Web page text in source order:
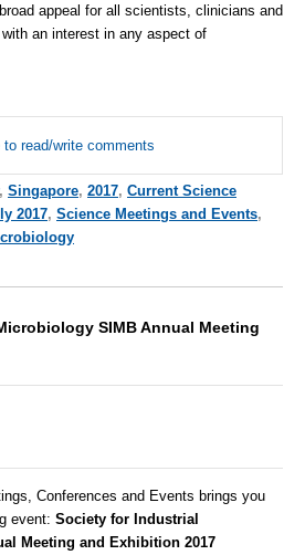
appeal for all scientists, clinicians and
an interest in any aspect of
to read/write comments
, Singapore, 2017, Current Science
2017, Science Meetings and Events,
SIMB Annual Meeting
Conferences and Events brings you
event: Society for Industrial
Meeting and Exhibition 2017